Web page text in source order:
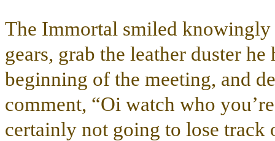
The Immortal smiled knowingly
gears, grab the leather duster
beginning of the meeting, and
comment, “Oi watch who
certainly not going to lose